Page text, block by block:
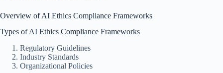
Overview of AI Ethics Compliance Frameworks
Types of AI Ethics Compliance Frameworks
Regulatory Guidelines
Industry Standards
Organizational Policies